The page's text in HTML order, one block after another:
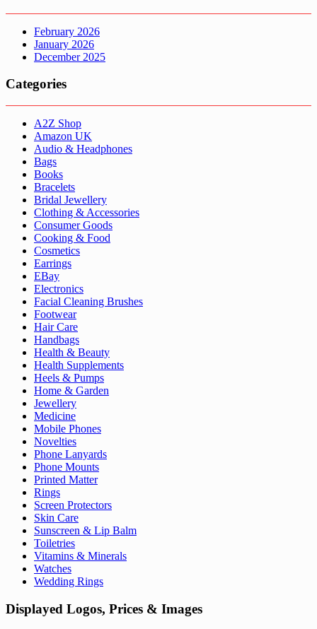
February 2026
January 2026
December 2025
Categories
A2Z Shop
Amazon UK
Audio & Headphones
Bags
Books
Bracelets
Bridal Jewellery
Clothing & Accessories
Consumer Goods
Cooking & Food
Cosmetics
Earrings
EBay
Electronics
Facial Cleaning Brushes
Footwear
Hair Care
Handbags
Health & Beauty
Health Supplements
Heels & Pumps
Home & Garden
Jewellery
Medicine
Mobile Phones
Novelties
Phone Lanyards
Phone Mounts
Printed Matter
Rings
Screen Protectors
Skin Care
Sunscreen & Lip Balm
Toiletries
Vitamins & Minerals
Watches
Wedding Rings
Displayed Logos, Prices & Images